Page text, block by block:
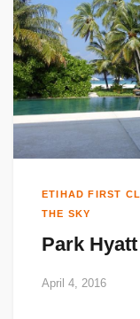
ETIHAD FIRST
THE SKY
Park
April 4, 2016